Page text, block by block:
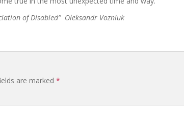
of Disabled” Oleksandr Vozniuk
are marked *